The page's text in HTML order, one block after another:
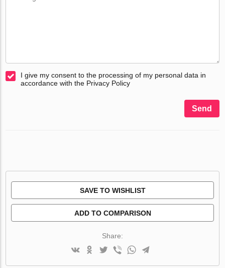
I give my consent to the processing of my personal data in
accordance with the Privacy Policy
Send
SAVE TO WISHLIST
ADD TO COMPARISON
Share: